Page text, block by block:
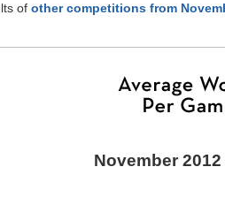
of other competitions from
November